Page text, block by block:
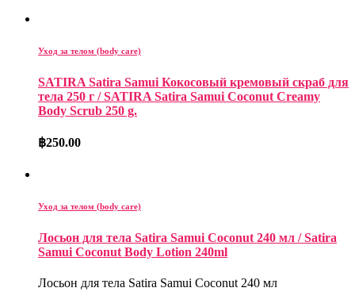
Уход за телом (body care)
SATIRA Satira Samui Кокосовый кремовый скраб для
тела 250 г / SATIRA Satira Samui Coconut Creamy
Body Scrub 250 g.
฿250.00
Уход за телом (body care)
Лосьон для тела Satira Samui Coconut 240 мл / Satira
Samui Coconut Body Lotion 240ml
Лосьон для тела Satira Samui Coconut 240 мл